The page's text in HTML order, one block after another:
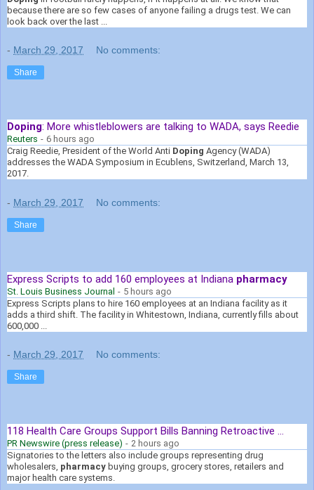
because there are so few cases of anyone failing a drugs test. We can
look back over the last ...
- March 29, 2017 No comments:
Share
Doping: More whistleblowers are talking to WADA, says Reedie
Reuters - 6 hours ago
Craig Reedie, President of the World Anti Doping Agency (WADA)
addresses the WADA Symposium in Ecublens, Switzerland, March 13,
2017.
- March 29, 2017 No comments:
Share
Express Scripts to add 160 employees at Indiana pharmacy
St. Louis Business Journal - 5 hours ago
Express Scripts plans to hire 160 employees at an Indiana facility as it
adds a third shift. The facility in Whitestown, Indiana, currently fills about
600,000 ...
- March 29, 2017 No comments:
Share
118 Health Care Groups Support Bills Banning Retroactive ...
PR Newswire (press release) - 2 hours ago
Signatories to the letters also include groups representing drug
wholesalers, pharmacy buying groups, grocery stores, retailers and
major health care systems.